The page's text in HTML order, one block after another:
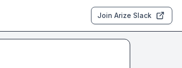
Join Arize Slack